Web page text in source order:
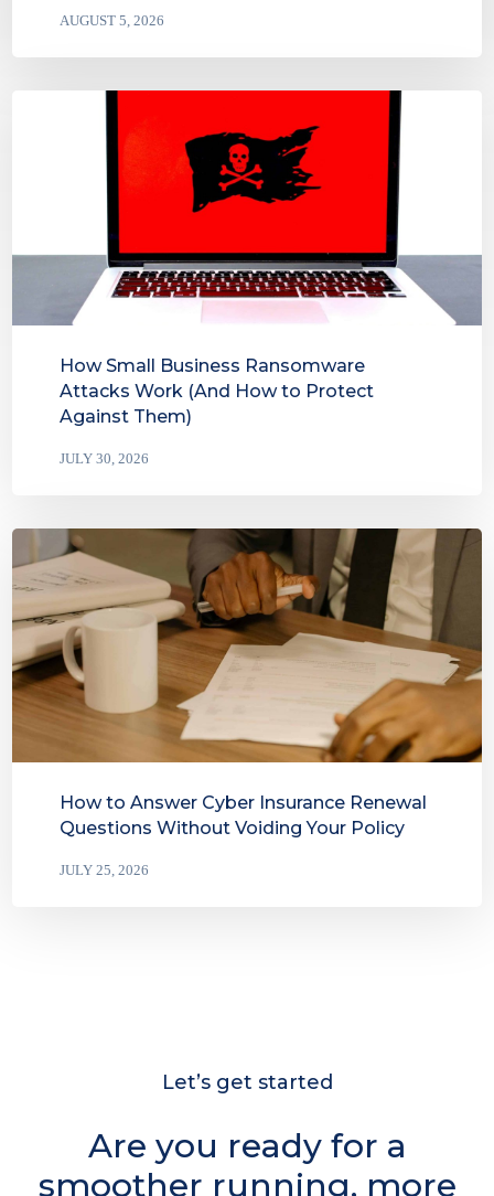
AUGUST 5, 2026
How Small Business Ransomware
Attacks Work (And How to Protect
Against Them)
JULY 30, 2026
How to Answer Cyber Insurance Renewal
Questions Without Voiding Your Policy
JULY 25, 2026
Let’s get started
Are you ready for a
smoother running, more